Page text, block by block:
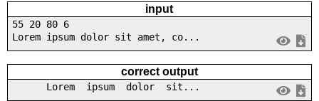
input
55 20 80 6
Lorem ipsum dolor sit amet, co...
correct output
Lorem ipsum dolor sit...